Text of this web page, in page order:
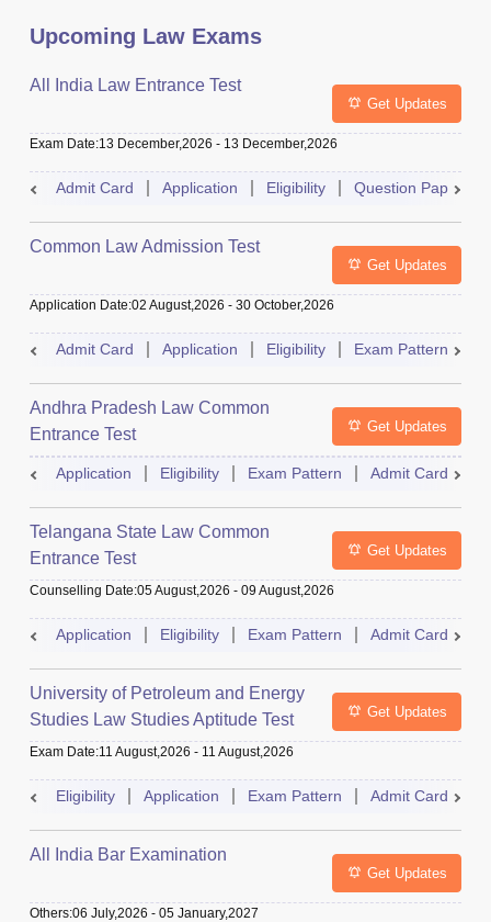
Upcoming Law Exams
All India Law Entrance Test
Get Updates
Exam Date:13 December,2026 - 13 December,2026
Admit Card Application Eligibility Question Paper
Common Law Admission Test
Get Updates
Application Date:02 August,2026 - 30 October,2026
Admit Card Application Eligibility Exam Pattern
Andhra Pradesh Law Common
Entrance Test
Get Updates
Application Eligibility Exam Pattern Admit Card
Telangana State Law Common
Entrance Test
Get Updates
Counselling Date:05 August,2026 - 09 August,2026
Application Eligibility Exam Pattern Admit Card
University of Petroleum and Energy
Studies Law Studies Aptitude Test
Get Updates
Exam Date:11 August,2026 - 11 August,2026
Eligibility Application Exam Pattern Admit Card
All India Bar Examination
Get Updates
Others:06 July,2026 - 05 January,2027